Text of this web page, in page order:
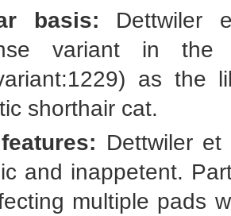
basis: Dettwiler
variant in the
as the
shorthair cat.
Dettwiler
and inappetent.
multiple pads